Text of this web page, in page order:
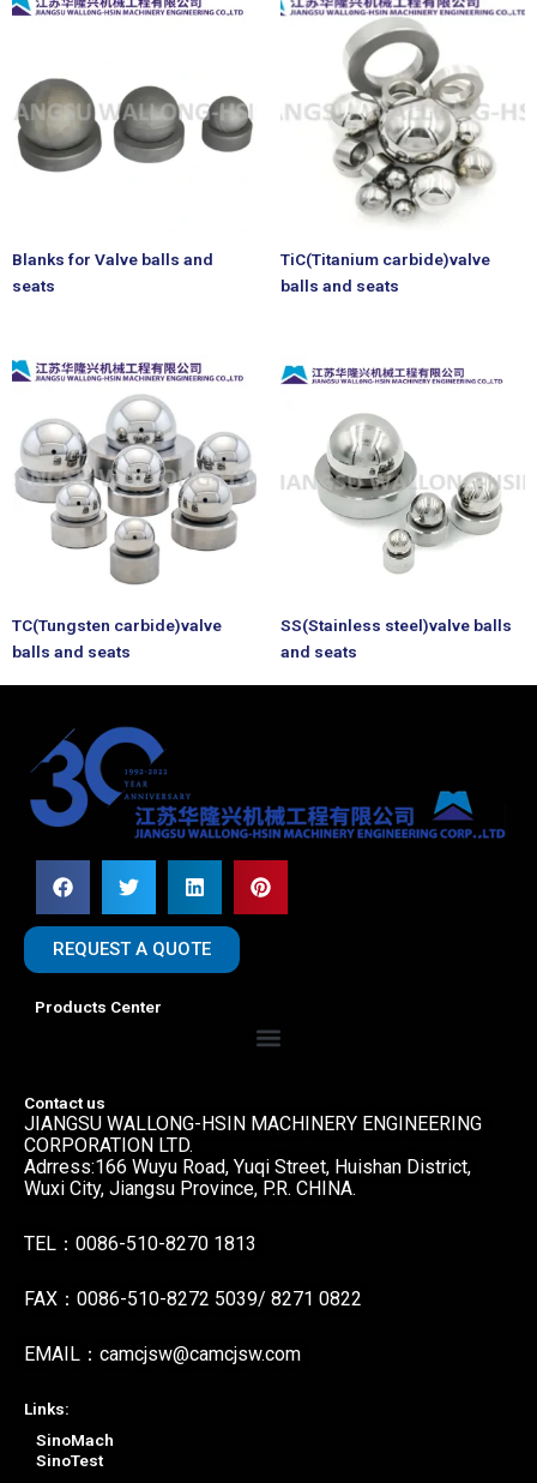
Blanks for Valve balls and
seats
TiC(Titanium carbide)valve
balls and seats
TC(Tungsten carbide)valve
balls and seats
SS(Stainless steel)valve balls
and seats
REQUEST A QUOTE
Products Center
Menu
Contact us
JIANGSU WALLONG-HSIN MACHINERY ENGINEERING
CORPORATION LTD.
Adrress:166 Wuyu Road, Yuqi Street, Huishan District,
Wuxi City, Jiangsu Province, P.R. CHINA.
TEL：0086-510-8270 1813
FAX：0086-510-8272 5039/ 8271 0822
EMAIL：camcjsw@camcjsw.com
Links:
SinoMach
SinoTest